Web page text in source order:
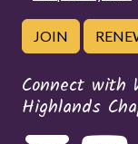
JOIN
Connect with
Highlands